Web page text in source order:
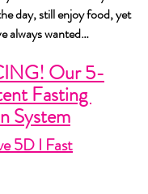
day, still enjoy food, yet
always wanted…
Our 5-
Fasting
System
5D I Fast